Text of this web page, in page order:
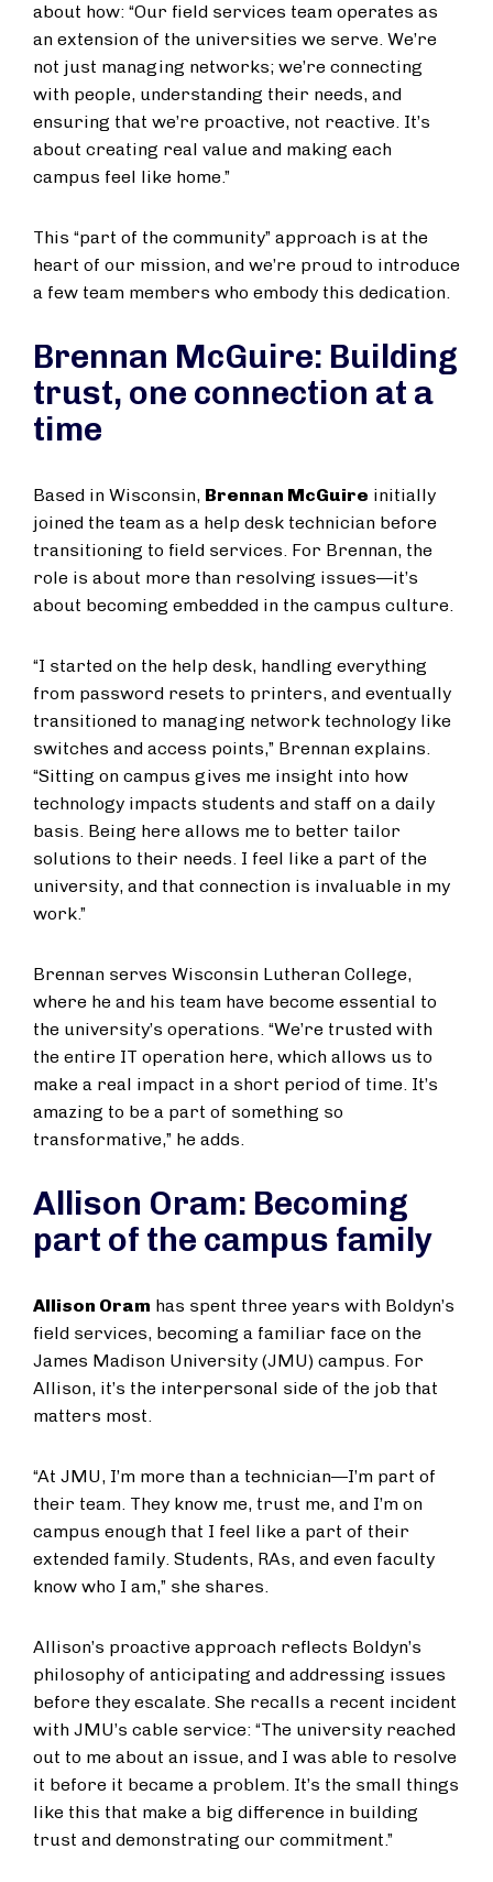
about how: “Our field services team operates as
an extension of the universities we serve. We’re
not just managing networks; we’re connecting
with people, understanding their needs, and
ensuring that we’re proactive, not reactive. It’s
about creating real value and making each
campus feel like home.”
This “part of the community” approach is at the
heart of our mission, and we’re proud to introduce
a few team members who embody this dedication.
Brennan McGuire: Building
trust, one connection at a
time
Based in Wisconsin, Brennan McGuire initially
joined the team as a help desk technician before
transitioning to field services. For Brennan, the
role is about more than resolving issues—it’s
about becoming embedded in the campus culture.
“I started on the help desk, handling everything
from password resets to printers, and eventually
transitioned to managing network technology like
switches and access points,” Brennan explains.
“Sitting on campus gives me insight into how
technology impacts students and staff on a daily
basis. Being here allows me to better tailor
solutions to their needs. I feel like a part of the
university, and that connection is invaluable in my
work.”
Brennan serves Wisconsin Lutheran College,
where he and his team have become essential to
the university’s operations. “We’re trusted with
the entire IT operation here, which allows us to
make a real impact in a short period of time. It’s
amazing to be a part of something so
transformative,” he adds.
Allison Oram: Becoming
part of the campus family
Allison Oram has spent three years with Boldyn’s
field services, becoming a familiar face on the
James Madison University (JMU) campus. For
Allison, it’s the interpersonal side of the job that
matters most.
“At JMU, I’m more than a technician—I’m part of
their team. They know me, trust me, and I’m on
campus enough that I feel like a part of their
extended family. Students, RAs, and even faculty
know who I am,” she shares.
Allison’s proactive approach reflects Boldyn’s
philosophy of anticipating and addressing issues
before they escalate. She recalls a recent incident
with JMU’s cable service: “The university reached
out to me about an issue, and I was able to resolve
it before it became a problem. It’s the small things
like this that make a big difference in building
trust and demonstrating our commitment.”